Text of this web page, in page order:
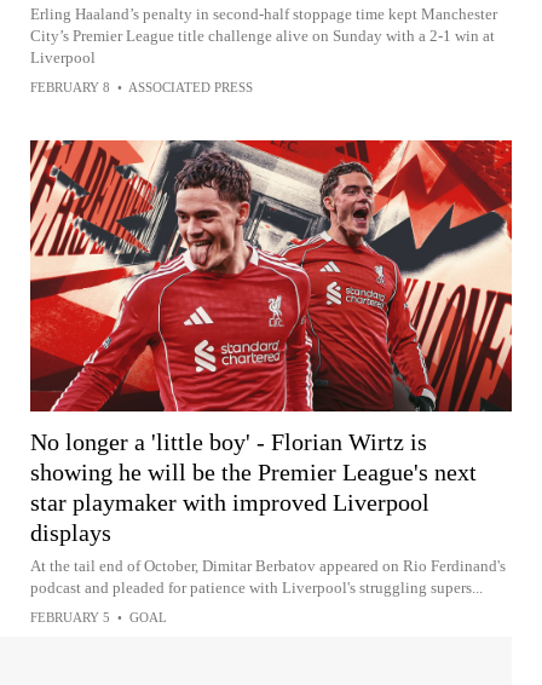
Erling Haaland’s penalty in second-half stoppage time kept Manchester
City’s Premier League title challenge alive on Sunday with a 2-1 win at
Liverpool
FEBRUARY 8 • ASSOCIATED PRESS
No longer a 'little boy' - Florian Wirtz is
showing he will be the Premier League's next
star playmaker with improved Liverpool
displays
At the tail end of October, Dimitar Berbatov appeared on Rio Ferdinand's
podcast and pleaded for patience with Liverpool's struggling supers...
FEBRUARY 5 • GOAL